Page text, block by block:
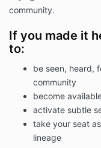
B) The
II) Course
facilitated by
and an optional
together to
have been
III) Full Course
long as the
membership
community.
If you made it
to:
be seen, heard,
community
become
activate subtle
take your seat
lineage